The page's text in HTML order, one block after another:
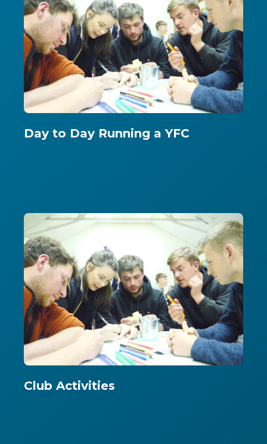
Day to Day Running a YFC
Club Activities